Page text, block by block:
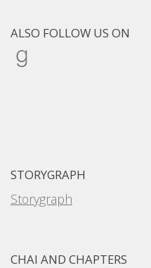
ALSO FOLLOW US ON
Goodreads
STORYGRAPH
Storygraph
CHAI AND CHAPTERS